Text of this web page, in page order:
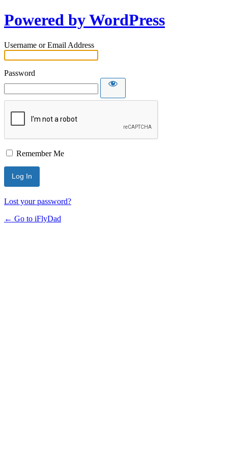
Powered by WordPress
Username or Email Address
Password
Remember Me
Lost your password?
← Go to iFlyDad